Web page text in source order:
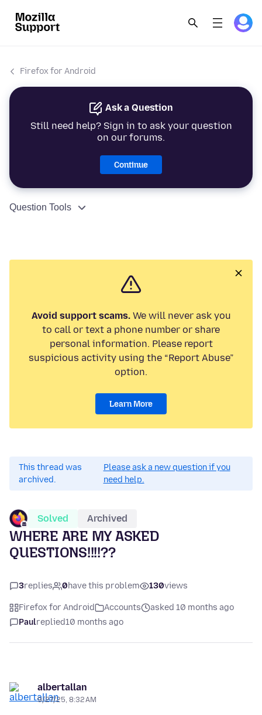
Firefox for Android
Ask a Question
Still need help? Sign in to ask your question
on our forums.
Continue
Question Tools
Avoid support scams.We will never ask you
to call or text a phone number or share
personal information. Please report
suspicious activity using the “Report Abuse”
option.
Learn More
This thread was
archived.
Please ask a new question if you
need help.
Solved Archived
WHERE ARE MY ASKED
QUESTIONS!!!!??
3replies 0have this problem 130views
Firefox for Android Accounts
asked 10 months ago
Paulreplied10 months ago
albertallan
9/27/25, 8:32 AM